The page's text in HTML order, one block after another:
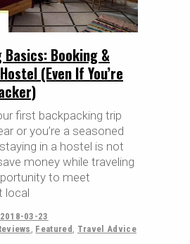
Booking &
(Even If You’re
first backpacking trip
or you’re a seasoned
in a hostel is not
money while traveling
to meet
local
2018-03-23
Featured Travel Advice